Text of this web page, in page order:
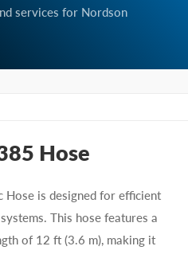
services for Nordson
Hose
is designed for efficient
This hose features a
of 12 ft (3.6 m), making it